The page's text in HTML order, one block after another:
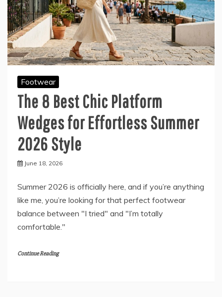
Footwear
The 8 Best Chic Platform
Wedges for Effortless Summer
2026 Style
June 18, 2026
Summer 2026 is officially here, and if you’re anything
like me, you’re looking for that perfect footwear
balance between "I tried" and "I’m totally
comfortable."
Continue Reading